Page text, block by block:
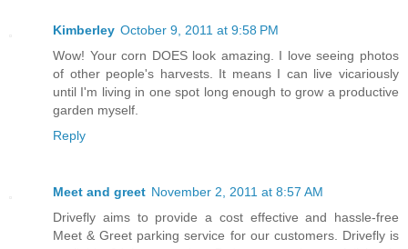
Kimberley October 9, 2011 at 9:58 PM
Wow! Your corn DOES look amazing. I love seeing photos
of other people's harvests. It means I can live vicariously
until I'm living in one spot long enough to grow a productive
garden myself.
Reply
Meet and greet November 2, 2011 at 8:57 AM
Drivefly aims to provide a cost effective and hassle-free
Meet & Greet parking service for our customers. Drivefly is